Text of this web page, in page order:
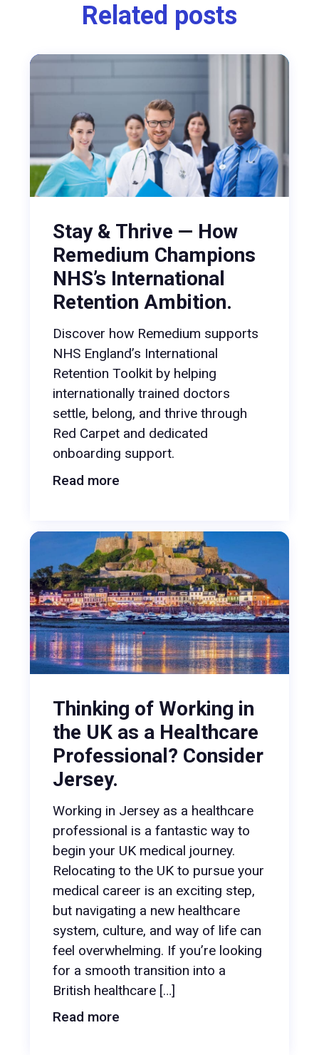
Related posts
Stay & Thrive — How
Remedium Champions
NHS’s International
Retention Ambition.
Discover how Remedium supports
NHS England’s International
Retention Toolkit by helping
internationally trained doctors
settle, belong, and thrive through
Red Carpet and dedicated
onboarding support.
Read more
Thinking of Working in
the UK as a Healthcare
Professional? Consider
Jersey.
Working in Jersey as a healthcare
professional is a fantastic way to
begin your UK medical journey.
Relocating to the UK to pursue your
medical career is an exciting step,
but navigating a new healthcare
system, culture, and way of life can
feel overwhelming. If you’re looking
for a smooth transition into a
British healthcare […]
Read more